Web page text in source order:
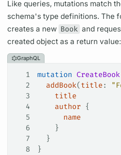
Like queries, mutations match
schema's type definitions. The
creates a new Book and
created object as a return value:
GraphQL
1 mutation CreateBook
2
  addBook
( title :
3
    title
4
    author
{
5
      name
6
    }
7
  }
8
}